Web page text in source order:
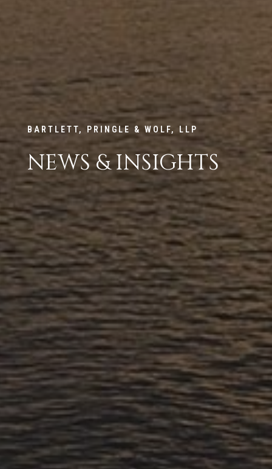
BARTLETT, PRINGLE & WOLF, LLP
NEWS & INSIGHTS